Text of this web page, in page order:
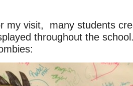
my visit, many students
throughout the